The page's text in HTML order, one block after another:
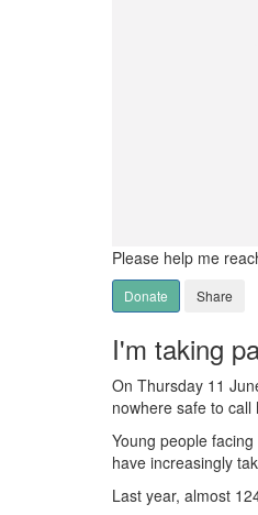
Please help me
Donate Share
I'm taking
On Thursday 11
nowhere safe to call
Young people
have increasingly
Last year, almost